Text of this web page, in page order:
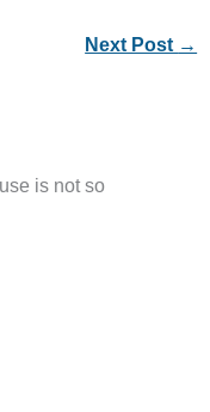
Next Post →
is not so